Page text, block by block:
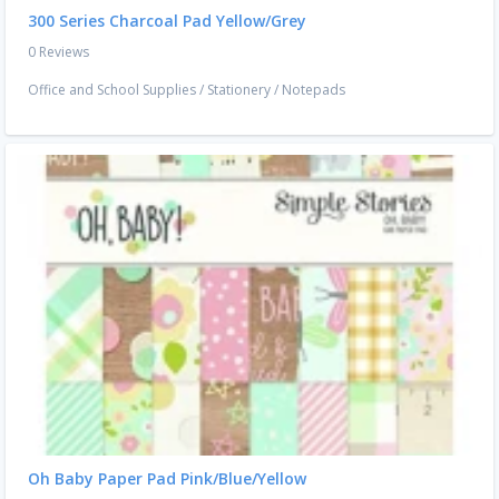
300 Series Charcoal Pad Yellow/Grey
0 Reviews
Office and School Supplies/ Stationery/ Notepads
Oh Baby Paper Pad Pink/Blue/Yellow